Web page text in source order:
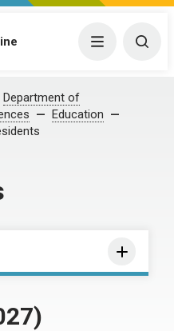
Menu
Department of
Education